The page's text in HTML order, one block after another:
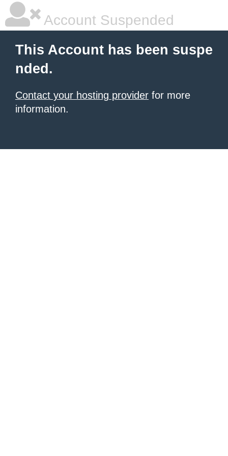
Account Suspended
This Account has been suspe
nded.
Contact your hosting provider for more
information.